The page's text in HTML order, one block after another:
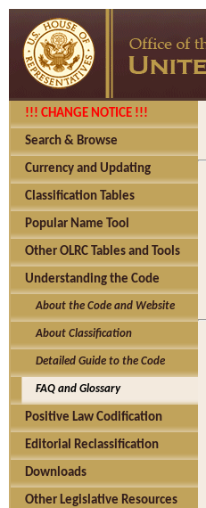
!!! CHANGE NOTICE !!!
Search & Browse
Currency and Updating
Classification Tables
Popular Name Tool
Other OLRC Tables and Tools
Understanding the Code
About the Code and Website
About Classification
Detailed Guide to the Code
FAQ and Glossary
Positive Law Codification
Editorial Reclassification
Downloads
Other Legislative Resources